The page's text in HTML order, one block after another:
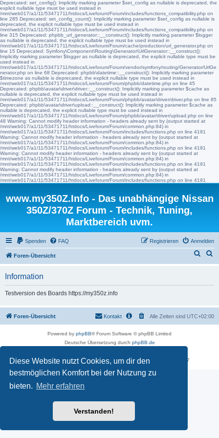
Diese Website nutzt Cookies, um dir den
bestmöglichen Komfort bei der Nutzung zu
bieten. Mehr erfahren
Verstanden!
Deprecated: set_config(): Implicitly marking parameter $set_config as nullable is deprecated, the
explicit nullable type must be used instead in
/mnt/web017/a1/11/53471711/htdocs/Liveforum/Forum/includes/functions_compatibility.php on
line 285 Deprecated: set_config_count(): Implicitly marking parameter $set_config as nullable is
deprecated, the explicit nullable type must be used instead in
/mnt/web017/a1/11/53471711/htdocs/Liveforum/Forum/includes/functions_compatibility.php on
line 315 Deprecated: phpbb_url_generator::__construct(): Implicitly marking parameter $logger
as nullable is deprecated, the explicit nullable type must be used instead in
/mnt/web017/a1/11/53471711/htdocs/Liveforum/Forum/cache/production/url_generator.php on
line 15 Deprecated: Symfony\Component\Routing\Generator\UrlGenerator::__construct():
Implicitly marking parameter $logger as nullable is deprecated, the explicit nullable type must be
used instead in
/mnt/web017/a1/11/53471711/htdocs/Liveforum/Forum/vendor/symfony/routing/Generator/UrlGe
nerator.php on line 68 Deprecated: phpbb\datetime::__construct(): Implicitly marking parameter
$timezone as nullable is deprecated, the explicit nullable type must be used instead in
/mnt/web017/a1/11/53471711/htdocs/Liveforum/Forum/phpbb/datetime.php on line 45
Deprecated: phpbb\avatar\driver\driver::__construct(): Implicitly marking parameter $cache as
nullable is deprecated, the explicit nullable type must be used instead in
/mnt/web017/a1/11/53471711/htdocs/Liveforum/Forum/phpbb/avatar/driver/driver.php on line 85
Deprecated: phpbb\avatar\driver\upload::__construct(): Implicitly marking parameter $cache as
nullable is deprecated, the explicit nullable type must be used instead in
/mnt/web017/a1/11/53471711/htdocs/Liveforum/Forum/phpbb/avatar/driver/upload.php on line
48 Warning: Cannot modify header information - headers already sent by (output started at
/mnt/web017/a1/11/53471711/htdocs/Liveforum/Forum/common.php:84) in
/mnt/web017/a1/11/53471711/htdocs/Liveforum/Forum/includes/functions.php on line 4191
Warning: Cannot modify header information - headers already sent by (output started at
/mnt/web017/a1/11/53471711/htdocs/Liveforum/Forum/common.php:84) in
/mnt/web017/a1/11/53471711/htdocs/Liveforum/Forum/includes/functions.php on line 4191
Warning: Cannot modify header information - headers already sent by (output started at
/mnt/web017/a1/11/53471711/htdocs/Liveforum/Forum/common.php:84) in
/mnt/web017/a1/11/53471711/htdocs/Liveforum/Forum/includes/functions.php on line 4191
Warning: Cannot modify header information - headers already sent by (output started at
/mnt/web017/a1/11/53471711/htdocs/Liveforum/Forum/common.php:84) in
/mnt/web017/a1/11/53471711/htdocs/Liveforum/Forum/includes/functions.php on line 4191
www.my350Z.Info - Das unabhängige Nissan
350Z/370Z Forum - Technik, Tuning,
Marktbereich uvm.
Spenden FAQ Anmelden
Registrieren
Foren-Übersicht
Information
Testversion des Boards https://my350z.info
Foren-Übersicht Alle Zeiten sind UTC+02:00
Kontakt
Powered by phpBB® Forum Software © phpBB Limited
Deutsche Übersetzung durch phpBB.de
Time: 0.539s| Peak Memory Usage: 16.25 MiB | GZIP: Off | Queries: 7